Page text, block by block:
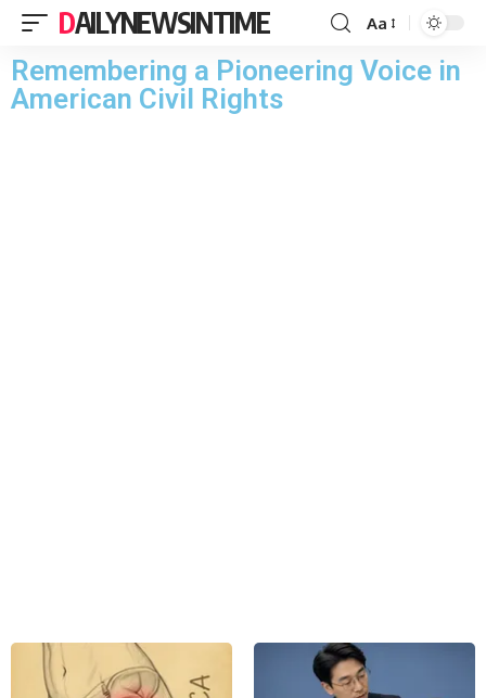
DAILYNEWSINTIME Aa
Remembering a Pioneering Voice in
American Civil Rights